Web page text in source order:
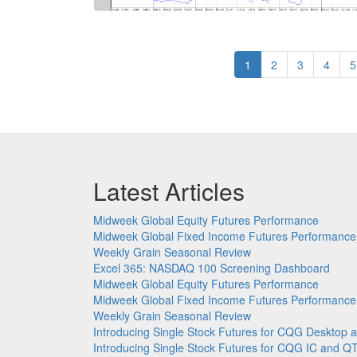
Current
page
1 Page
2 Page
3 Page
4 5
Latest Articles
Midweek Global Equity Futures Performance
Midweek Global Fixed Income Futures Performance
Weekly Grain Seasonal Review
Excel 365: NASDAQ 100 Screening Dashboard
Midweek Global Equity Futures Performance
Midweek Global Fixed Income Futures Performance
Weekly Grain Seasonal Review
Introducing Single Stock Futures for CQG Desktop
Introducing Single Stock Futures for CQG IC and